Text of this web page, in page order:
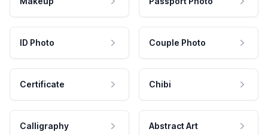
ID Photo Couple Photo
Certificate Chibi
Calligraphy Abstract Art